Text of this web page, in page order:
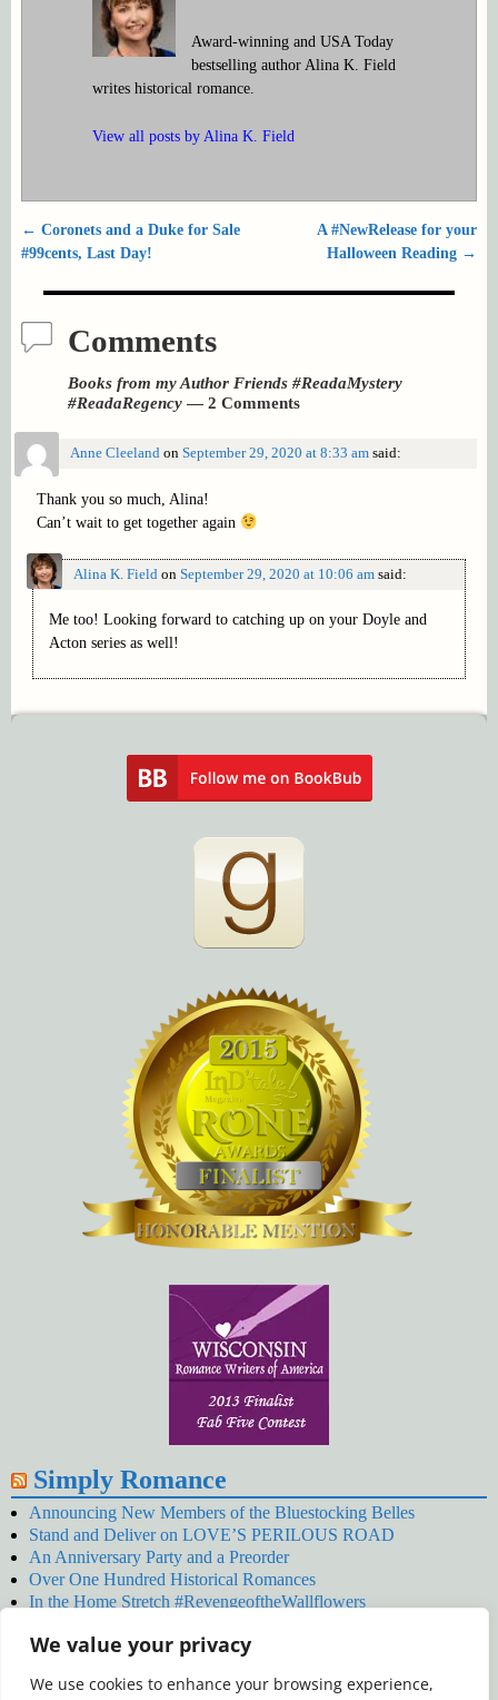
We value your privacy
We use cookies to enhance your browsing experience,
Award-winning and USA Today
bestselling author Alina K. Field
writes historical romance.
View all posts by Alina K. Field
Post navigation
← Coronets and a Duke for Sale
#99cents, Last Day!
A #NewRelease for your
Halloween Reading →
Comments
Books from my Author Friends #ReadaMystery
#ReadaRegency— 2 Comments
Anne Cleelandon September 29, 2020 at 8:33 am said:
Thank you so much, Alina!
Can’t wait to get together again
Alina K. Fieldon September 29, 2020 at 10:06 am said:
Me too! Looking forward to catching up on your Doyle and
Acton series as well!
Simply Romance
Announcing New Members of the Bluestocking Belles
Stand and Deliver on LOVE’S PERILOUS ROAD
An Anniversary Party and a Preorder
Over One Hundred Historical Romances
In the Home Stretch #RevengeoftheWallflowers
SNOWED BY THE WALLFLOWER #NewRelease
January’s Wallflowers #NewRelease